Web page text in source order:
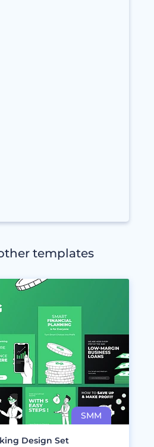
templates
Design Set